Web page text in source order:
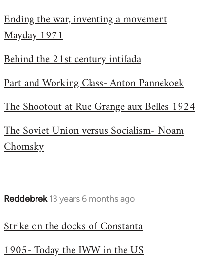
to
Welcome
libcom.org
Ending the war, inventing a movement
Mayday 1971
Behind the 21st century intifada
Part and Working Class- Anton Pannekoek
The Shootout at Rue Grange aux Belles 1924
The Soviet Union versus Socialism- Noam
Chomsky
Reddebrek 13 years 6 months ago
In
to
by
Strike on the docks of Constanta
1905- Today the IWW in the US